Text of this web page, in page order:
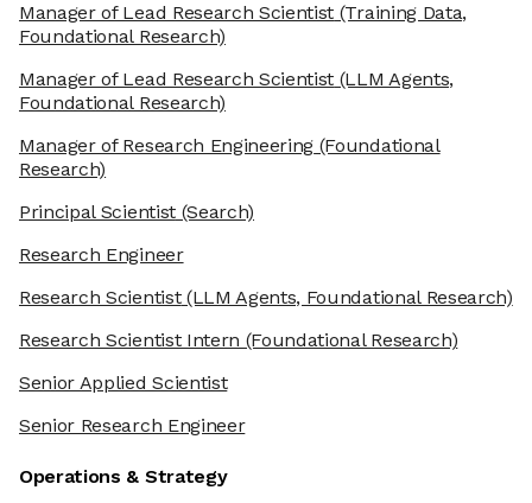
Manager of Lead Research Scientist (Training Data,
Foundational Research)
Manager of Lead Research Scientist (LLM Agents,
Foundational Research)
Manager of Research Engineering (Foundational
Research)
Principal Scientist(Search)
Research Engineer
Research Scientist(LLM Agents, Foundational Research)
Research Scientist Intern (Foundational Research)
Senior Applied Scientist
Senior Research Engineer
Operations & Strategy